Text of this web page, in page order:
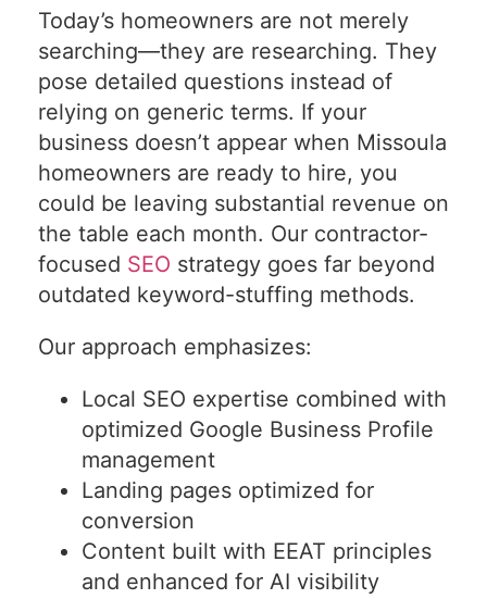
Today’s homeowners are not merely
searching—they are researching. They
pose detailed questions instead of
relying on generic terms. If your
business doesn’t appear when Missoula
homeowners are ready to hire, you
could be leaving substantial revenue on
the table each month. Our contractor-
focused SEO strategy goes far beyond
outdated keyword-stuffing methods.
Our approach emphasizes:
Local SEO expertise combined with
optimized Google Business Profile
management
Landing pages optimized for
conversion
Content built with EEAT principles
and enhanced for AI visibility